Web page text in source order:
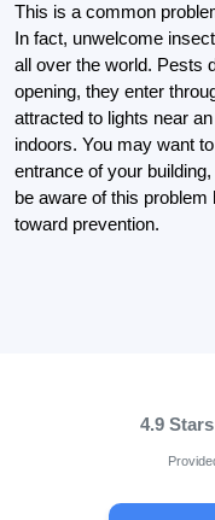
This is a common
In fact, unwelcome
all over the world. Pests
opening, they enter
attracted to lights near
indoors. You may want
entrance of your
be aware of this
toward prevention.
4.9 Stars